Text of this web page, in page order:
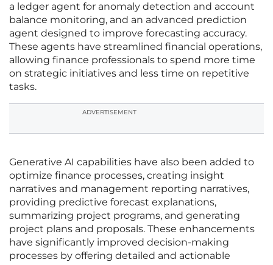
a ledger agent for anomaly detection and account
balance monitoring, and an advanced prediction
agent designed to improve forecasting accuracy.
These agents have streamlined financial operations,
allowing finance professionals to spend more time
on strategic initiatives and less time on repetitive
tasks.
ADVERTISEMENT
Generative AI capabilities have also been added to
optimize finance processes, creating insight
narratives and management reporting narratives,
providing predictive forecast explanations,
summarizing project programs, and generating
project plans and proposals. These enhancements
have significantly improved decision-making
processes by offering detailed and actionable